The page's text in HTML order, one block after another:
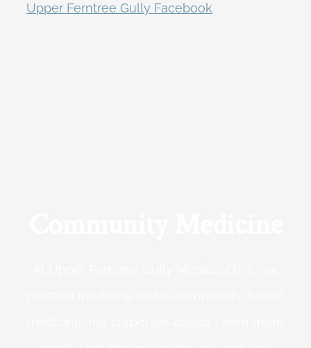
Upper Ferntree Gully Facebook